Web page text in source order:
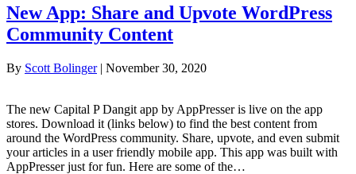
New App: Share and Upvote WordPress
Community Content
By Scott Bolinger| November 30, 2020
The new Capital P Dangit app by AppPresser is live on the app
stores. Download it (links below) to find the best content from
around the WordPress community. Share, upvote, and even submit
your articles in a user friendly mobile app. This app was built with
AppPresser just for fun. Here are some of the…